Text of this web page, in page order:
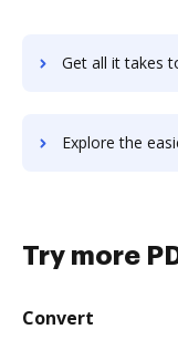
Get all it takes to improve Terminus ABM
Explore the easiest way to archive documents to
Try more
Convert